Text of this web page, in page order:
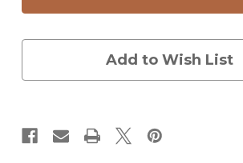
Add to Wish List